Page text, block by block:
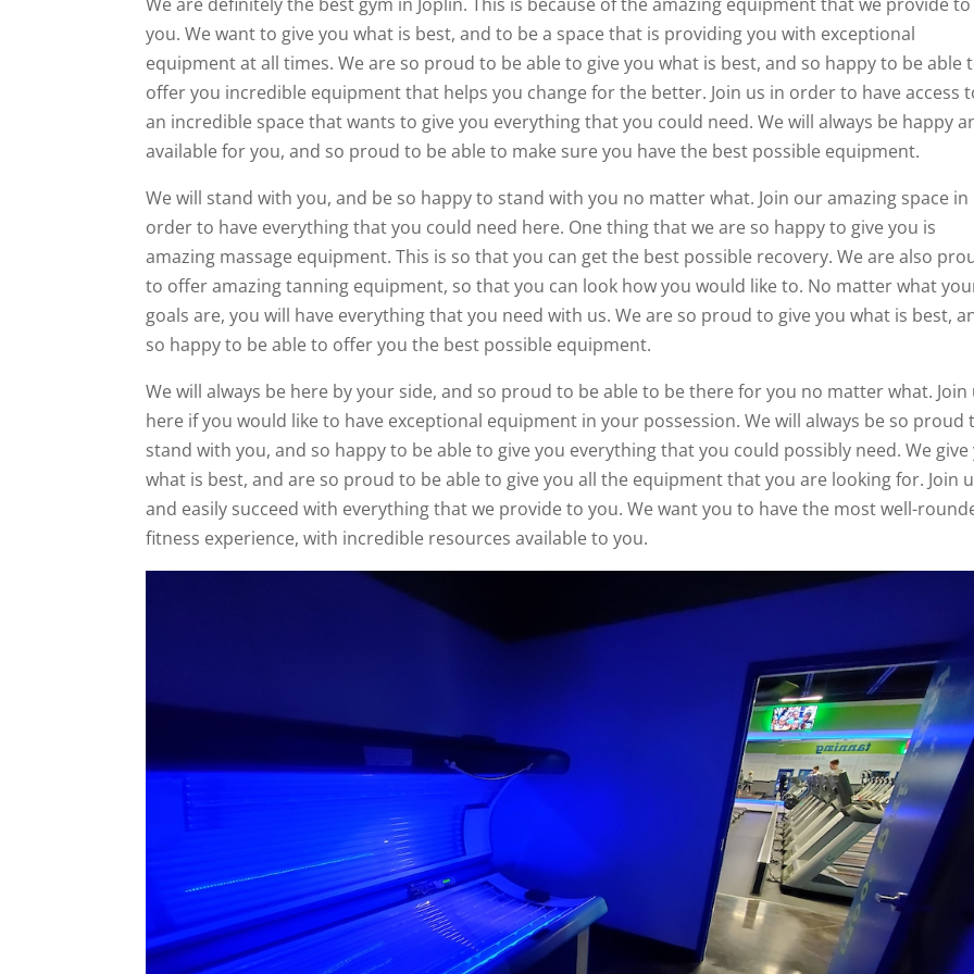
you. We want to give you what is best, and to be a space that is providing you with exceptional
equipment at all times. We are so proud to be able to give you what is best, and so happy to be able
offer you incredible equipment that helps you change for the better. Join us in order to have access
an incredible space that wants to give you everything that you could need. We will always be happy
available for you, and so proud to be able to make sure you have the best possible equipment.
We will stand with you, and be so happy to stand with you no matter what. Join our amazing space in
order to have everything that you could need here. One thing that we are so happy to give you is
amazing massage equipment. This is so that you can get the best possible recovery. We are also
to offer amazing tanning equipment, so that you can look how you would like to. No matter what
goals are, you will have everything that you need with us. We are so proud to give you what is best,
so happy to be able to offer you the best possible equipment.
We will always be here by your side, and so proud to be able to be there for you no matter what. Join
here if you would like to have exceptional equipment in your possession. We will always be so proud
stand with you, and so happy to be able to give you everything that you could possibly need. We give
what is best, and are so proud to be able to give you all the equipment that you are looking for. Join
and easily succeed with everything that we provide to you. We want you to have the most well-
fitness experience, with incredible resources available to you.